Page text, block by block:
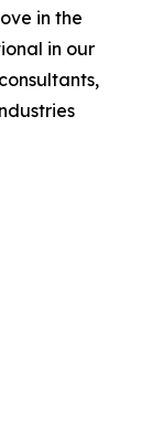
in the
in our